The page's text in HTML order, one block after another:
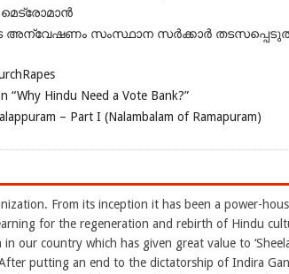
മെട്രോമാൻ
അന്വേഷണം സംസ്ഥാന സർക്കാർ
“Why Hindu Need a Vote Bank?”
– Part I (Nalambalam of Ramapuram)
From its inception it has been a power-
for the regeneration and rebirth of Hindu
our country which has given great value to
putting an end to the dictatorship of Indira